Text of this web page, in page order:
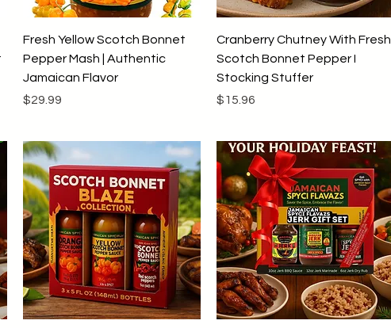
Quick View
Fresh Yellow Scotch Bonnet
Pepper Mash | Authentic
Jamaican Flavor
Price
$29.99
Quick View
Cranberry Chutney With Fresh
Scotch Bonnet Pepper I
Stocking Stuffer
Price
$15.96